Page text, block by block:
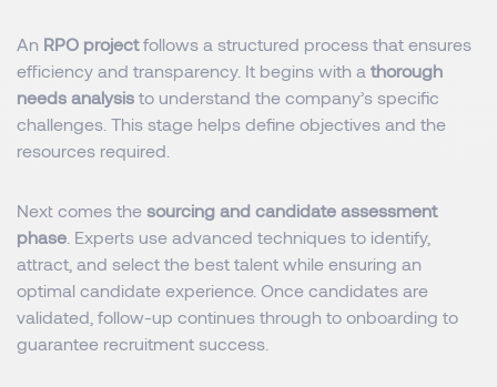
An RPO projectfollows a structured process that ensures
efficiency and transparency. It begins with a thorough
needs analysis to understand the company’s specific
challenges. This stage helps define objectives and the
resources required.
Next comes the sourcing and candidate assessment
phase . Experts use advanced techniques to identify,
attract, and select the best talent while ensuring an
optimal candidate experience. Once candidates are
validated, follow-up continues through to onboarding to
guarantee recruitment success.